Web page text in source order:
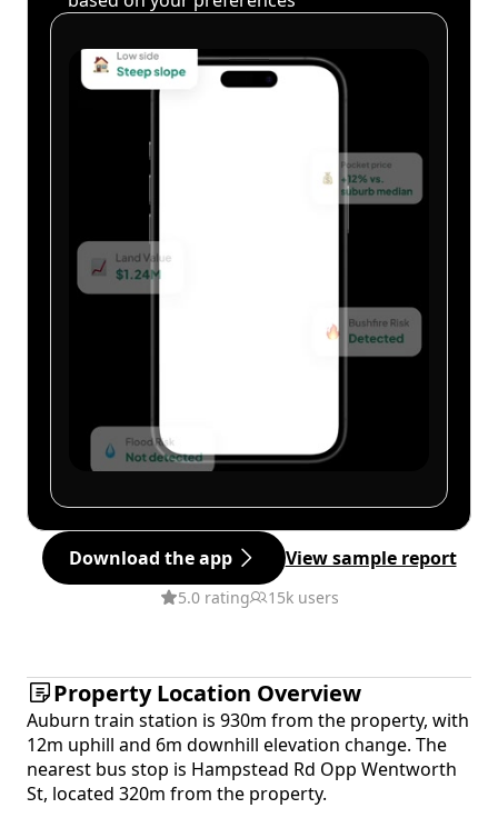
Download the app View sample report
5.0 rating 15k users
Property Location Overview
Auburn train station is 930m from the property, with
12m uphill and 6m downhill elevation change. The
nearest bus stop is Hampstead Rd Opp Wentworth
St, located 320m from the property.